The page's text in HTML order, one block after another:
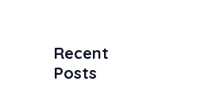
Recent
Posts